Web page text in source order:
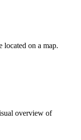
located on a map.
overview of